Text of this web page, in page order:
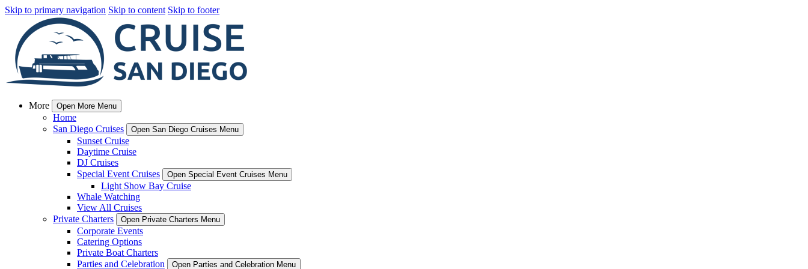
Skip to primary navigation Skip to content Skip to footer
More Open More Menu
Home
San Diego Cruises
Open San Diego Cruises Menu
Sunset Cruise
Daytime Cruise
DJ Cruises
Special Event Cruises
Open Special Event Cruises Menu
Light Show Bay Cruise
Whale Watching
View All Cruises
Private Charters
Open Private Charters Menu
Corporate Events
Catering Options
Private Boat Charters
Parties and Celebration
Open Parties and Celebration Menu